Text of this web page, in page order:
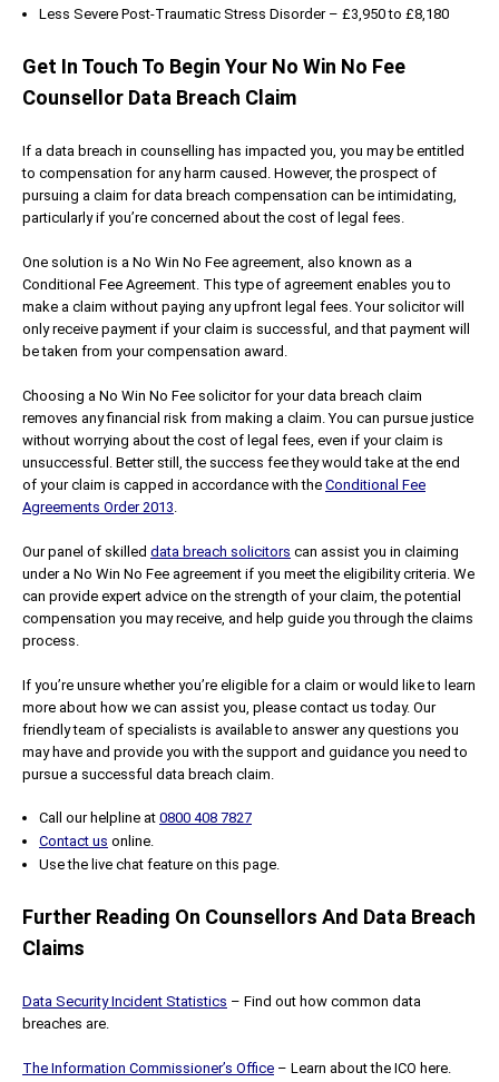
Less Severe Post-Traumatic Stress Disorder – £3,950 to £8,180
Get In Touch To Begin Your No Win No Fee
Counsellor Data Breach Claim
If a data breach in counselling has impacted you, you may be entitled
to compensation for any harm caused. However, the prospect of
pursuing a claim for data breach compensation can be intimidating,
particularly if you’re concerned about the cost of legal fees.
One solution is a No Win No Fee agreement, also known as a
Conditional Fee Agreement. This type of agreement enables you to
make a claim without paying any upfront legal fees. Your solicitor will
only receive payment if your claim is successful, and that payment will
be taken from your compensation award.
Choosing a No Win No Fee solicitor for your data breach claim
removes any financial risk from making a claim. You can pursue justice
without worrying about the cost of legal fees, even if your claim is
unsuccessful. Better still, the success fee they would take at the end
of your claim is capped in accordance with the Conditional Fee
Agreements Order 2013
Our panel of skilled data breach solicitors can assist you in claiming
under a No Win No Fee agreement if you meet the eligibility criteria. We
can provide expert advice on the strength of your claim, the potential
compensation you may receive, and help guide you through the claims
process.
If you’re unsure whether you’re eligible for a claim or would like to learn
more about how we can assist you, please contact us today. Our
friendly team of specialists is available to answer any questions you
may have and provide you with the support and guidance you need to
pursue a successful data breach claim.
Call our helpline at 0800 408 7827
Contact us online.
Use the live chat feature on this page.
Further Reading On Counsellors And Data Breach
Claims
Data Security Incident Statistics – Find out how common data
breaches are.
The Information Commissioner’s Office – Learn about the ICO here.